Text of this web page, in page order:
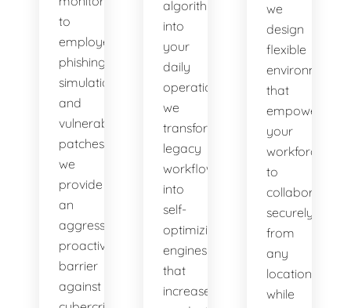
to
employee
phishing
simulations
and
vulnerability
patches,
we
provide
an
aggressive,
proactive
barrier
against
algorithms
into
your
daily
operations,
we
transform
legacy
workflows
into
self-
optimizing
engines
that
increase
we
design
flexible
environments
that
empower
your
workforce
to
collaborate
securely
from
any
location
while